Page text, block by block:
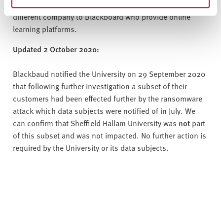
different company to Blackboard who provide online
learning platforms.
Updated 2 October 2020:
Blackbaud notified the University on 29 September 2020
that following further investigation a subset of their
customers had been effected further by the ransomware
attack which data subjects were notified of in July. We
can confirm that Sheffield Hallam University was not part
of this subset and was not impacted. No further action is
required by the University or its data subjects.